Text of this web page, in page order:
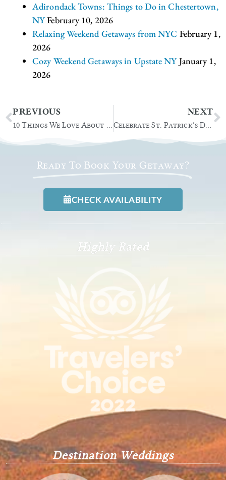
Adirondack Towns: Things to Do in Chestertown,
NYFebruary 10, 2026
Relaxing Weekend Getaways from NYC February 1,
2026
Cozy Weekend Getaways in Upstate NYJanuary 1,
2026
Prev
PREVIOUS
10 Things We Love About Christmas in the Adirondacks
NEXT
Celebrate St. Patrick’s Day at these Lake George Events
Ready To Book Your Getaway?
CHECK AVAILABILITY
Highly Rated
Destination Weddings